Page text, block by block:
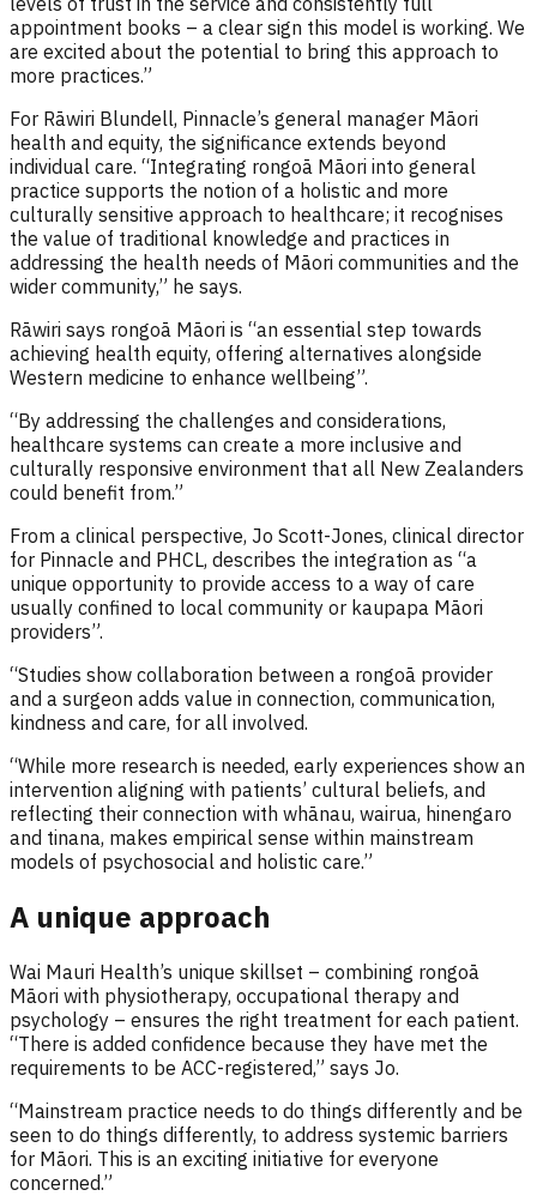
appointment books – a clear sign this model is working. We
are excited about the potential to bring this approach to
more practices.”
For Rāwiri Blundell, Pinnacle’s general manager Māori
health and equity, the significance extends beyond
individual care. “Integrating rongoā Māori into general
practice supports the notion of a holistic and more
culturally sensitive approach to healthcare; it recognises
the value of traditional knowledge and practices in
addressing the health needs of Māori communities and the
wider community,” he says.
Rāwiri says rongoā Māori is “an essential step towards
achieving health equity, offering alternatives alongside
Western medicine to enhance wellbeing”.
“By addressing the challenges and considerations,
healthcare systems can create a more inclusive and
culturally responsive environment that all New Zealanders
could benefit from.”
From a clinical perspective, Jo Scott-Jones, clinical director
for Pinnacle and PHCL, describes the integration as “a
unique opportunity to provide access to a way of care
usually confined to local community or kaupapa Māori
providers”.
“Studies show collaboration between a rongoā provider
and a surgeon adds value in connection, communication,
kindness and care, for all involved.
“While more research is needed, early experiences show an
intervention aligning with patients’ cultural beliefs, and
reflecting their connection with whānau, wairua, hinengaro
and tinana, makes empirical sense within mainstream
models of psychosocial and holistic care.”
A unique approach
Wai Mauri Health’s unique skillset – combining rongoā
Māori with physiotherapy, occupational therapy and
psychology – ensures the right treatment for each patient.
“There is added confidence because they have met the
requirements to be ACC-registered,” says Jo.
“Mainstream practice needs to do things differently and be
seen to do things differently, to address systemic barriers
for Māori. This is an exciting initiative for everyone
concerned.”